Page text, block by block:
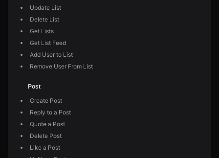
Update List
Delete List
Get Lists
Get List Feed
Add User to List
Remove User From List
Post
Create Post
Reply to a Post
Quote a Post
Delete Post
Like a Post